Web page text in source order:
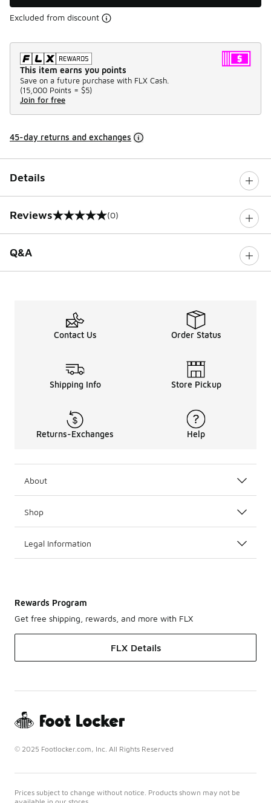
Excluded from discount
This item earns you points
Save on a future purchase with FLX Cash.
(15,000 Points = $5)
Join for free
45-day returns and exchanges
Details
Reviews
0 out of 5 rating (0)
Q&A
Contact Us Order Status
Shipping Info Store Pickup
Returns-Exchanges Help
About
Shop
Legal Information
Rewards Program
Get free shipping, rewards, and more with FLX
FLX Details
© 2025 Footlocker.com, Inc. All Rights Reserved
Prices subject to change without notice. Products shown may not be